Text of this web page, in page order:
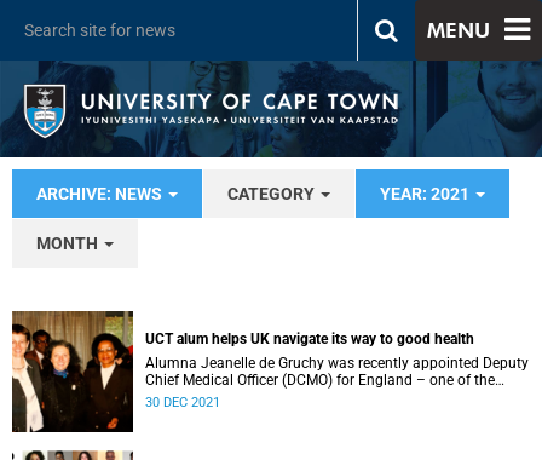
MENU
ARCHIVE: NEWS CATEGORY YEAR: 2021
MONTH
UCT alum helps UK navigate its way to good health
Alumna Jeanelle de Gruchy was recently appointed Deputy
Chief Medical Officer (DCMO) for England – one of the
nation’s top public health positions.
30 DEC 2021